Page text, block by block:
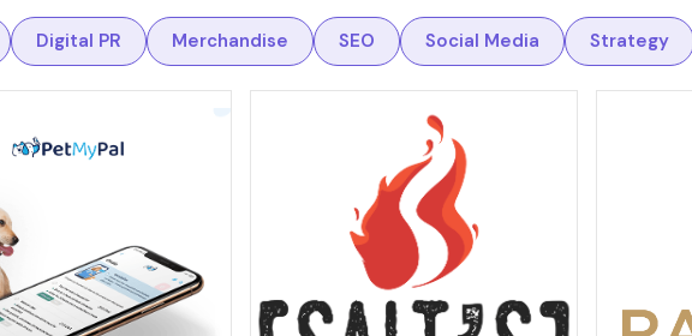
Digital PR Merchandise SEO Social Media Strategy